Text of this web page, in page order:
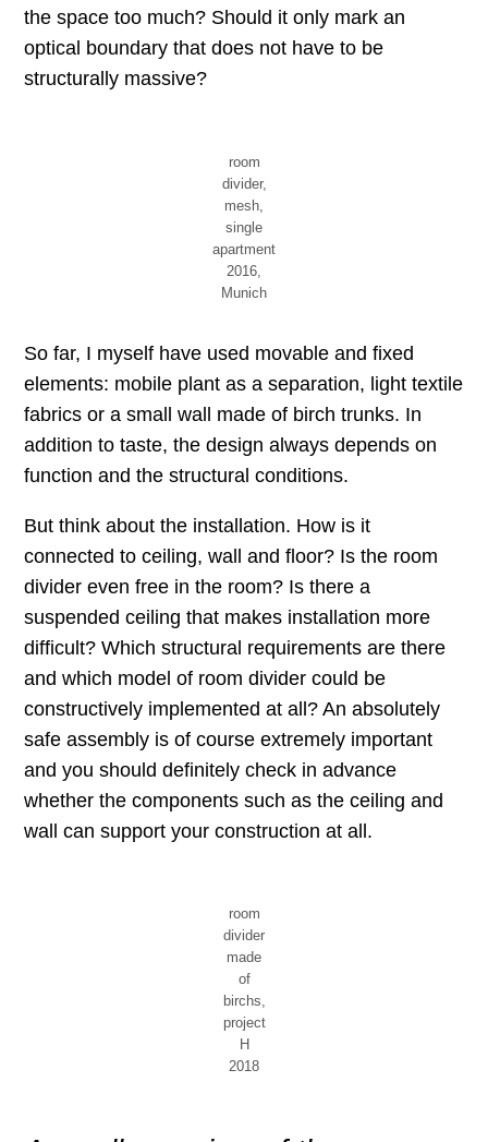
the space too much? Should it only mark an
optical boundary that does not have to be
structurally massive?
room
divider,
mesh,
single
apartment
2016,
Munich
So far, I myself have used movable and fixed
elements: mobile plant as a separation, light textile
fabrics or a small wall made of birch trunks. In
addition to taste, the design always depends on
function and the structural conditions.
But think about the installation. How is it
connected to ceiling, wall and floor? Is the room
divider even free in the room? Is there a
suspended ceiling that makes installation more
difficult? Which structural requirements are there
and which model of room divider could be
constructively implemented at all? An absolutely
safe assembly is of course extremely important
and you should definitely check in advance
whether the components such as the ceiling and
wall can support your construction at all.
room
divider
made
of
birchs,
project
H
2018